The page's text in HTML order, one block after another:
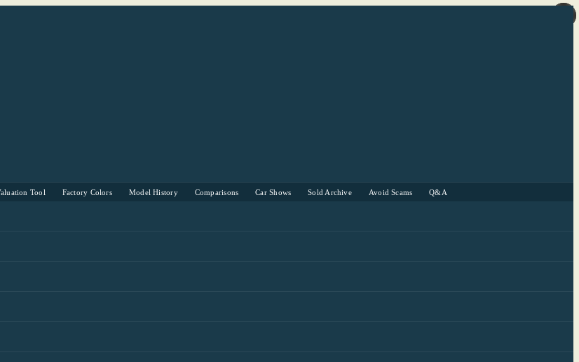
Tool Factory Colors Model History Comparisons Car Shows Sold Archive Avoid Scams Q&A